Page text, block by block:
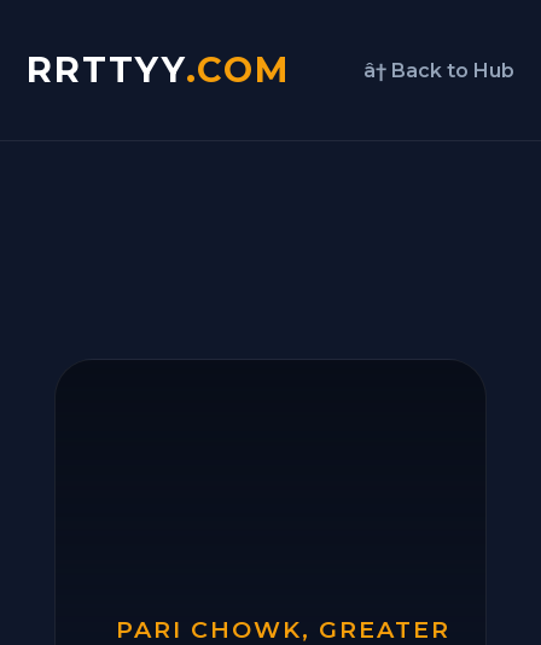
RRTTYY.COM â† Back to Hub
PARI CHOWK, GREATER